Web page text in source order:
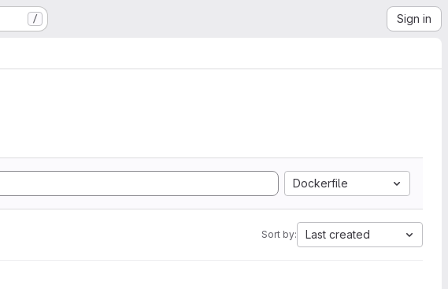
/ Sign in
Dockerfile
Sort by: Last created